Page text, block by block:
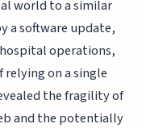
world to a similar
a software update,
operations,
on a single
the fragility of
and the potentially